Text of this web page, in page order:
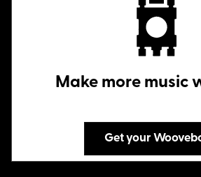
Make more music
Get your